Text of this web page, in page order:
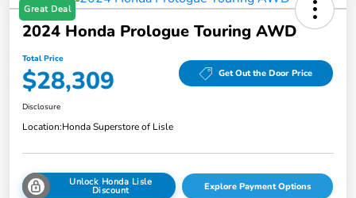
Great Deal
2024 Honda Prologue Touring AWD
Total Price
$28,309 Get Out the Door Price
Disclosure
Location:Honda Superstore of Lisle
Unlock Honda Lisle
Discount Explore Payment Options